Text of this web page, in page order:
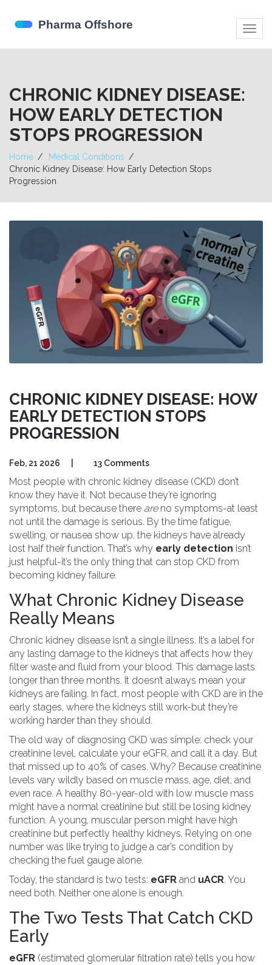
CHRONIC KIDNEY DISEASE:
HOW EARLY DETECTION
STOPS PROGRESSION
Home
Medical Conditions
Chronic Kidney Disease: How Early Detection Stops
Progression
CHRONIC KIDNEY DISEASE: HOW
EARLY DETECTION STOPS
PROGRESSION
Feb, 21 2026 13 Comments
Most people with chronic kidney disease (CKD) don’t
know they have it. Not because they’re ignoring
symptoms, but because there areno symptoms-at least
not until the damage is serious. By the time fatigue,
swelling, or nausea show up, the kidneys have already
lost half their function. That’s why early detection isn’t
just helpful-it’s the only thing that can stop CKD from
becoming kidney failure.
What Chronic Kidney Disease
Really Means
Chronic kidney disease isn’t a single illness. It’s a label for
any lasting damage to the kidneys that affects how they
filter waste and fluid from your blood. This damage lasts
longer than three months. It doesn’t always mean your
kidneys are failing. In fact, most people with CKD are in the
early stages, where the kidneys still work-but they’re
working harder than they should.
The old way of diagnosing CKD was simple: check your
creatinine level, calculate your eGFR, and call it a day. But
that missed up to 40% of cases. Why? Because creatinine
levels vary wildly based on muscle mass, age, diet, and
even race. A healthy 80-year-old with low muscle mass
might have a normal creatinine but still be losing kidney
function. A young, muscular person might have high
creatinine but perfectly healthy kidneys. Relying on one
number was like trying to judge a car’s condition by
checking the fuel gauge alone.
Today, the standard is two tests: eGFR and uACR. You
need both. Neither one alone is enough.
The Two Tests That Catch CKD
Early
eGFR (estimated glomerular filtration rate) tells you how